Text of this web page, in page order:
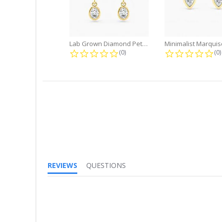
Lab Grown Diamond Petite Dangle...
0.0 star rating
(0) (0)
REVIEWS
QUESTIONS